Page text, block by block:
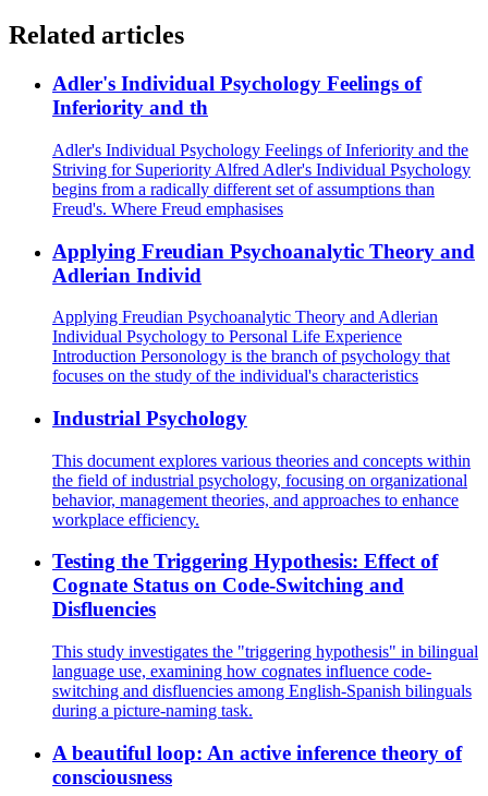
Related articles
Adler's Individual Psychology Feelings of
Inferiority and th
Adler's Individual Psychology Feelings of Inferiority and the
Striving for Superiority Alfred Adler's Individual Psychology
begins from a radically different set of assumptions than
Freud's. Where Freud emphasises
Applying Freudian Psychoanalytic Theory and
Adlerian Individ
Applying Freudian Psychoanalytic Theory and Adlerian
Individual Psychology to Personal Life Experience
Introduction Personology is the branch of psychology that
focuses on the study of the individual's characteristics
Industrial Psychology
This document explores various theories and concepts within
the field of industrial psychology, focusing on organizational
behavior, management theories, and approaches to enhance
workplace efficiency.
Testing the Triggering Hypothesis: Effect of
Cognate Status on Code-Switching and
Disfluencies
This study investigates the "triggering hypothesis" in bilingual
language use, examining how cognates influence code-
switching and disfluencies among English-Spanish bilinguals
during a picture-naming task.
A beautiful loop: An active inference theory of
consciousness